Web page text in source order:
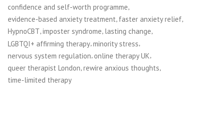
confidence and self-worth programme
evidence-based anxiety treatment, faster anxiety relief,
HypnoCBT,imposter syndrome, lasting change,
LGBTQI+ affirming therapy,minority stress,
nervous system regulation, online therapy UK,
queer therapist London rewire anxious thoughts
time-limited therapy